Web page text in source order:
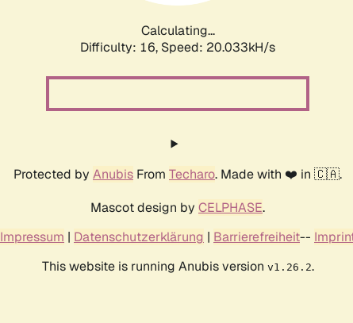
Calculating...
Difficulty: 16, Speed: 20.033kH/s
Protected by Anubis From Techaro. Made with ❤️ in 🇨🇦.
Mascot design by CELPHASE.
Impressum | Datenschutzerklärung | Barrierefreiheit--
This website is running Anubis version v1.26.2.